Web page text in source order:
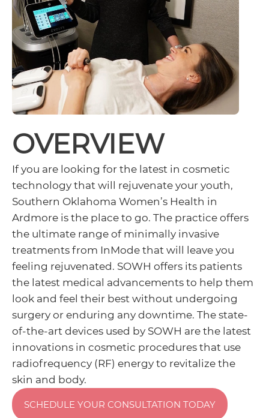
OVERVIEW
If you are looking for the latest in cosmetic
technology that will rejuvenate your youth,
Southern Oklahoma Women’s Health in
Ardmore is the place to go. The practice offers
the ultimate range of minimally invasive
treatments from InMode that will leave you
feeling rejuvenated. SOWH offers its patients
the latest medical advancements to help them
look and feel their best without undergoing
surgery or enduring any downtime. The state-
of-the-art devices used by SOWH are the latest
innovations in cosmetic procedures that use
radiofrequency (RF) energy to revitalize the
skin and body.
SCHEDULE YOUR CONSULTATION TODAY